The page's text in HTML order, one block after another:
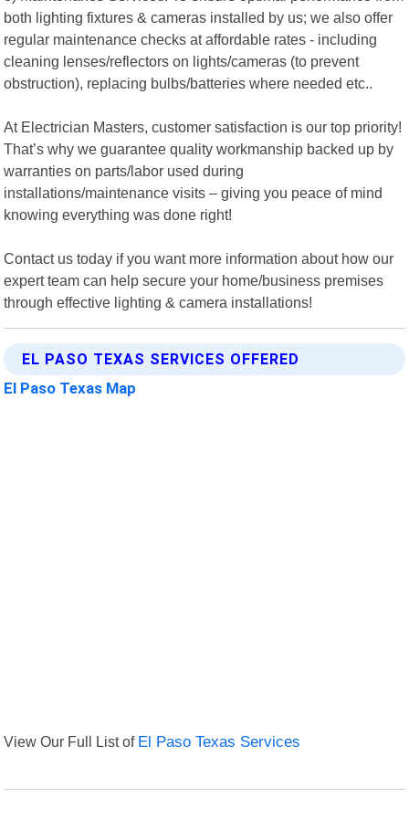
both lighting fixtures & cameras installed by us; we also offer
regular maintenance checks at affordable rates - including
cleaning lenses/reflectors on lights/cameras (to prevent
obstruction), replacing bulbs/batteries where needed etc..
At Electrician Masters, customer satisfaction is our top priority!
That’s why we guarantee quality workmanship backed up by
warranties on parts/labor used during
installations/maintenance visits – giving you peace of mind
knowing everything was done right!
Contact us today if you want more information about how our
expert team can help secure your home/business premises
through effective lighting & camera installations!
EL PASO TEXAS SERVICES OFFERED
El Paso Texas Map
View Our Full List of El Paso Texas Services